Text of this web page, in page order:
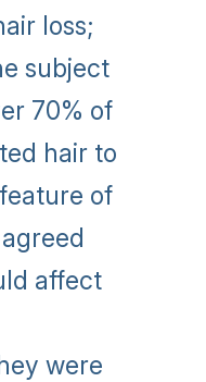
loss;
subject
70% of
hair to
of
affect
were